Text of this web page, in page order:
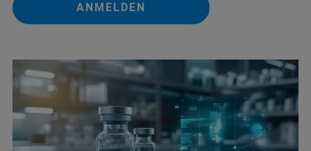
ANMELDEN